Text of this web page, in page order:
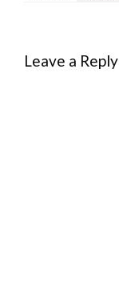
Leave a Reply